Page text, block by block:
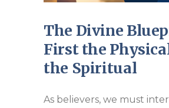
The Divine
First the
the Spiritual
As believers, we must